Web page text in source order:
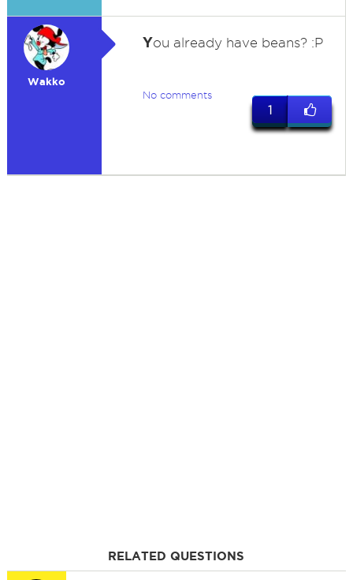
Wakko
You already have beans? :P
No comments
1
RELATED QUESTIONS